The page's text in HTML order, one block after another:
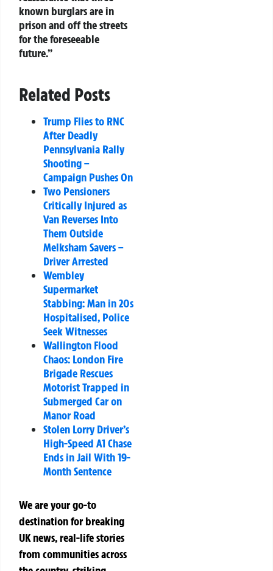
known burglars are in
prison and off the streets
for the foreseeable
future.”
Related Posts
Trump Flies to RNC
After Deadly
Pennsylvania Rally
Shooting –
Campaign Pushes On
Two Pensioners
Critically Injured as
Van Reverses Into
Them Outside
Melksham Savers –
Driver Arrested
Wembley
Supermarket
Stabbing: Man in 20s
Hospitalised, Police
Seek Witnesses
Wallington Flood
Chaos: London Fire
Brigade Rescues
Motorist Trapped in
Submerged Car on
Manor Road
Stolen Lorry Driver’s
High-Speed A1 Chase
Ends in Jail With 19-
Month Sentence
We are your go-to
destination for breaking
UK news, real-life stories
from communities across